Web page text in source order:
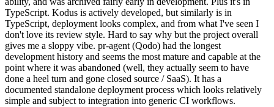
TypeScript. Kodus is actively developed, but similarly is in
TypeScript, deployment looks complex, and from what I've seen I
don't love its review style. Hard to say why but the project overall
gives me a sloppy vibe. pr-agent (Qodo) had the longest
development history and seems the most mature and capable at the
point where it was abandoned (well, they actually seem to have
done a heel turn and gone closed source / SaaS). It has a
documented standalone deployment process which looks relatively
simple and subject to integration into generic CI workflows.